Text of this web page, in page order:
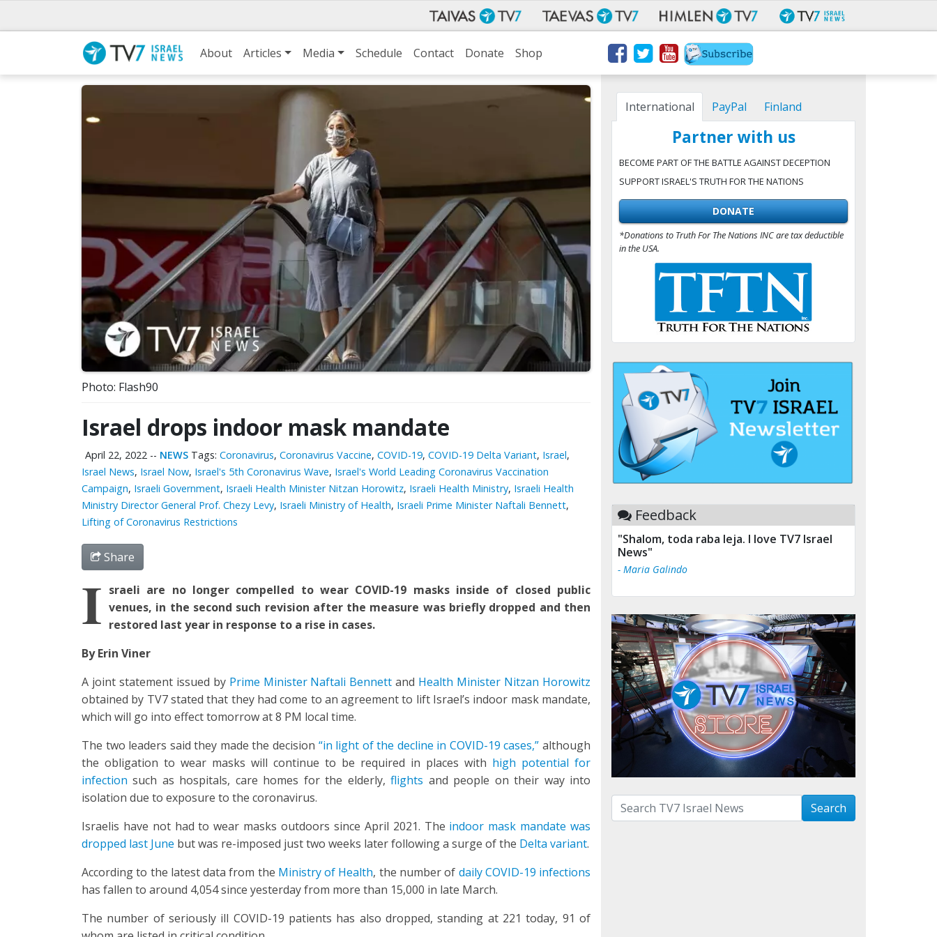
About Articles Media Schedule Contact Donate Shop
Photo: Flash90
Israel drops indoor mask mandate
April 22, 2022 -- NEWS Tags: Coronavirus, Coronavirus Vaccine, COVID-19, COVID-19 Delta Variant, Israel,
Israel News, Israel Now, Israel's 5th Coronavirus Wave, Israel's World Leading Coronavirus Vaccination
Campaign, Israeli Government, Israeli Health Minister Nitzan Horowitz, Israeli Health Ministry, Israeli Health
Ministry Director General Prof. Chezy Levy, Israeli Ministry of Health, Israeli Prime Minister Naftali Bennett,
Lifting of Coronavirus Restrictions
Share
I sraeli are no longer compelled to wear COVID-19 masks inside of closed public
venues, in the second such revision after the measure was briefly dropped and then
restored last year in response to a rise in cases.
By Erin Viner
A joint statement issued by Prime Minister Naftali Bennett and Health Minister Nitzan Horowitz
obtained by TV7 stated that they had come to an agreement to lift Israel’s indoor mask mandate,
which will go into effect tomorrow at 8 PM local time.
The two leaders said they made the decision “in light of the decline in COVID-19 cases,” although
the obligation to wear masks will continue to be required in places with high potential for
infection such as hospitals, care homes for the elderly,flights and people on their way into
isolation due to exposure to the coronavirus.
Israelis have not had to wear masks outdoors since April 2021. The indoor mask mandate was
dropped last June but was re-imposed just two weeks later following a surge of the Delta variant.
According to the latest data from the Ministry of Health, the number of daily COVID-19 infections
has fallen to around 4,054 since yesterday from more than 15,000 in late March.
The number of seriously ill COVID-19 patients has also dropped, standing at 221 today, 91 of
International PayPal Finland
Partner with us
BECOME PART OF THE BATTLE AGAINST DECEPTION
SUPPORT ISRAEL'S TRUTH FOR THE NATIONS
DONATE
*Donations to Truth For The Nations INC are tax deductible
in the USA.
Feedback
"Shalom, toda raba leja. I love TV7 Israel
News"
- Maria Galindo
Search with term: Search